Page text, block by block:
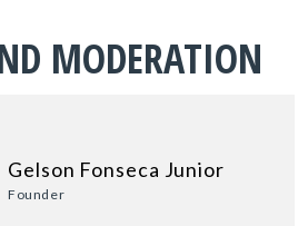
MODERATION
Gelson Fonseca Junior
Founder